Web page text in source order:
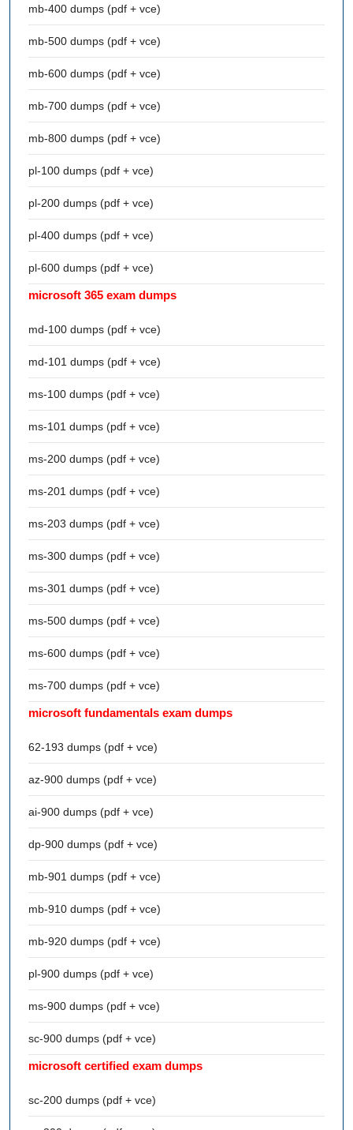
mb-400 dumps (pdf + vce)
mb-500 dumps (pdf + vce)
mb-600 dumps (pdf + vce)
mb-700 dumps (pdf + vce)
mb-800 dumps (pdf + vce)
pl-100 dumps (pdf + vce)
pl-200 dumps (pdf + vce)
pl-400 dumps (pdf + vce)
pl-600 dumps (pdf + vce)
microsoft 365 exam dumps
md-100 dumps (pdf + vce)
md-101 dumps (pdf + vce)
ms-100 dumps (pdf + vce)
ms-101 dumps (pdf + vce)
ms-200 dumps (pdf + vce)
ms-201 dumps (pdf + vce)
ms-203 dumps (pdf + vce)
ms-300 dumps (pdf + vce)
ms-301 dumps (pdf + vce)
ms-500 dumps (pdf + vce)
ms-600 dumps (pdf + vce)
ms-700 dumps (pdf + vce)
microsoft fundamentals exam dumps
62-193 dumps (pdf + vce)
az-900 dumps (pdf + vce)
ai-900 dumps (pdf + vce)
dp-900 dumps (pdf + vce)
mb-901 dumps (pdf + vce)
mb-910 dumps (pdf + vce)
mb-920 dumps (pdf + vce)
pl-900 dumps (pdf + vce)
ms-900 dumps (pdf + vce)
sc-900 dumps (pdf + vce)
microsoft certified exam dumps
sc-200 dumps (pdf + vce)